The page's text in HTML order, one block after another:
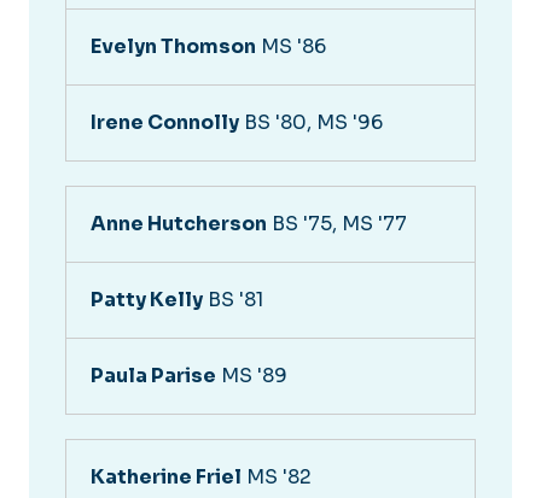
Evelyn Thomson MS '86
Irene Connolly BS '80, MS '96
Anne Hutcherson BS '75, MS '77
Patty Kelly BS '81
Paula Parise MS '89
Katherine Friel MS '82